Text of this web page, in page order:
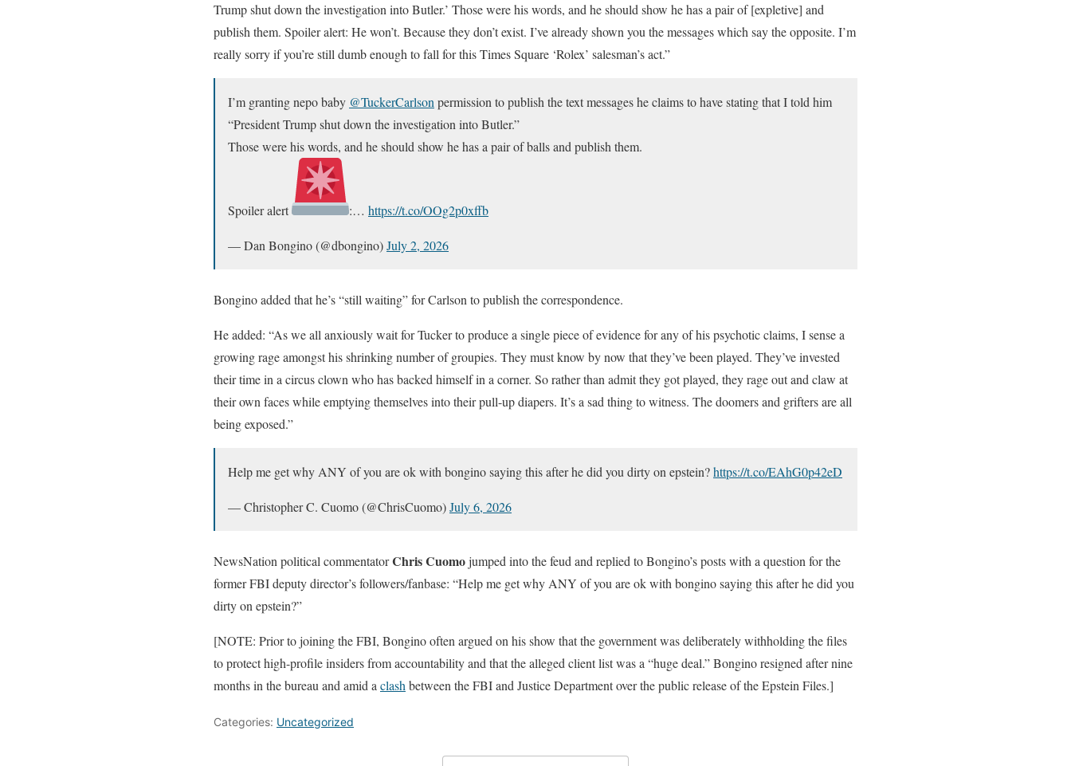
Trump shut down the investigation into Butler.’ Those were his words, and he should show he has a pair of [expletive] and
publish them. Spoiler alert: He won’t. Because they don’t exist. I’ve already shown you the messages which say the opposite. I’m
really sorry if you’re still dumb enough to fall for this Times Square ‘Rolex’ salesman’s act.”
I’m granting nepo baby @TuckerCarlsonpermission to publish the text messages he claims to have stating that I told him
“President Trump shut down the investigation into Butler.”
Those were his words, and he should show he has a pair of balls and publish them.
Spoiler alert :… https://t.co/OOg2p0xffb
— Dan Bongino (@dbongino)July 2, 2026
Bongino added that he’s “still waiting” for Carlson to publish the correspondence.
He added: “As we all anxiously wait for Tucker to produce a single piece of evidence for any of his psychotic claims, I sense a
growing rage amongst his shrinking number of groupies. They must know by now that they’ve been played. They’ve invested
their time in a circus clown who has backed himself in a corner. So rather than admit they got played, they rage out and claw at
their own faces while emptying themselves into their pull-up diapers. It’s a sad thing to witness. The doomers and grifters are all
being exposed.”
Help me get why ANY of you are ok with bongino saying this after he did you dirty on epstein?https://t.co/EAhG0p42eD
— Christopher C. Cuomo (@ChrisCuomo)July 6, 2026
NewsNation political commentatorChris Cuomojumped into the feud and replied to Bongino’s posts with a question for the
former FBI deputy director’s followers/fanbase: “Help me get why ANY of you are ok with bongino saying this after he did you
dirty on epstein?”
[NOTE: Prior to joining the FBI, Bongino often argued on his show that the government was deliberately withholding the files
to protect high-profile insiders from accountability and that the alleged client list was a “huge deal.” Bongino resigned after nine
months in the bureau and amid aclashbetween the FBI and Justice Department over the public release of the Epstein Files.]
Categories: Uncategorized